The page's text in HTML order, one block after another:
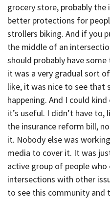
grocery store, probably
better protections for
strollers biking. And if you
the middle of an
should probably have
it was a very gradual sort
like, it was nice to see that
happening. And I could
it’s useful. I didn’t have
the insurance reform bill,
it. Nobody else was
media to cover it. It was
active group of people
intersections with other
to see this community